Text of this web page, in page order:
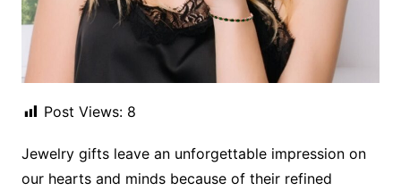
Post Views: 8
Jewelry gifts leave an unforgettable impression on
our hearts and minds because of their refined